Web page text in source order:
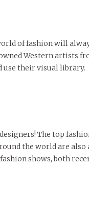
of fashion will
Western
use their visual library.
The top
the world are
shows, both